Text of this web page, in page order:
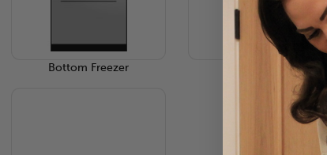
Bottom Freezer French 3-Door